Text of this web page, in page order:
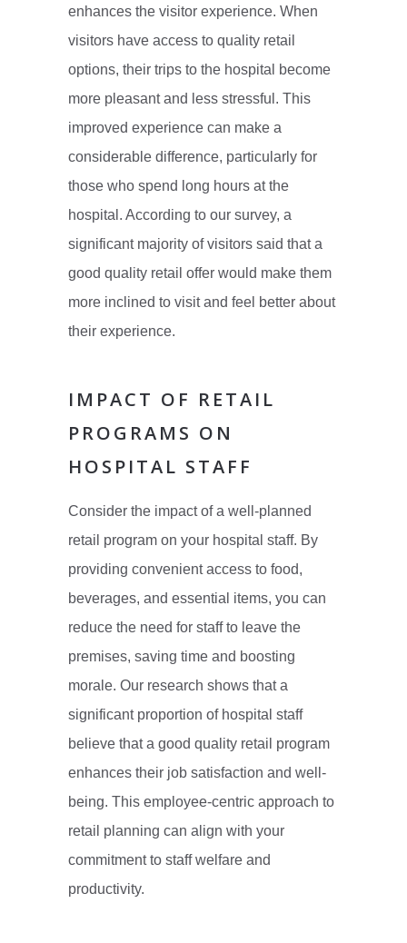
enhances the visitor experience. When
visitors have access to quality retail
options, their trips to the hospital become
more pleasant and less stressful. This
improved experience can make a
considerable difference, particularly for
those who spend long hours at the
hospital. According to our survey, a
significant majority of visitors said that a
good quality retail offer would make them
more inclined to visit and feel better about
their experience.
IMPACT OF RETAIL
PROGRAMS ON
HOSPITAL STAFF
Consider the impact of a well-planned
retail program on your hospital staff. By
providing convenient access to food,
beverages, and essential items, you can
reduce the need for staff to leave the
premises, saving time and boosting
morale. Our research shows that a
significant proportion of hospital staff
believe that a good quality retail program
enhances their job satisfaction and well-
being. This employee-centric approach to
retail planning can align with your
commitment to staff welfare and
productivity.